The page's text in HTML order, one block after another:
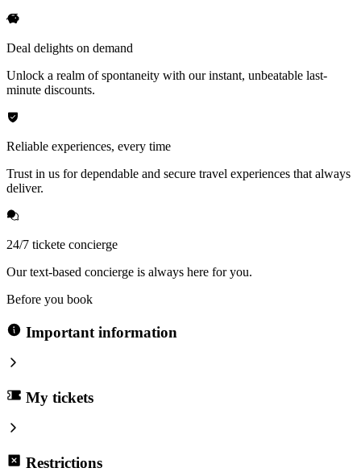
Deal delights on demand
Unlock a realm of spontaneity with our instant, unbeatable last-
minute discounts.
Reliable experiences, every time
Trust in us for dependable and secure travel experiences that always
deliver.
24/7 tickete concierge
Our text-based concierge is always here for you.
Before you book
Important information
My tickets
Restrictions